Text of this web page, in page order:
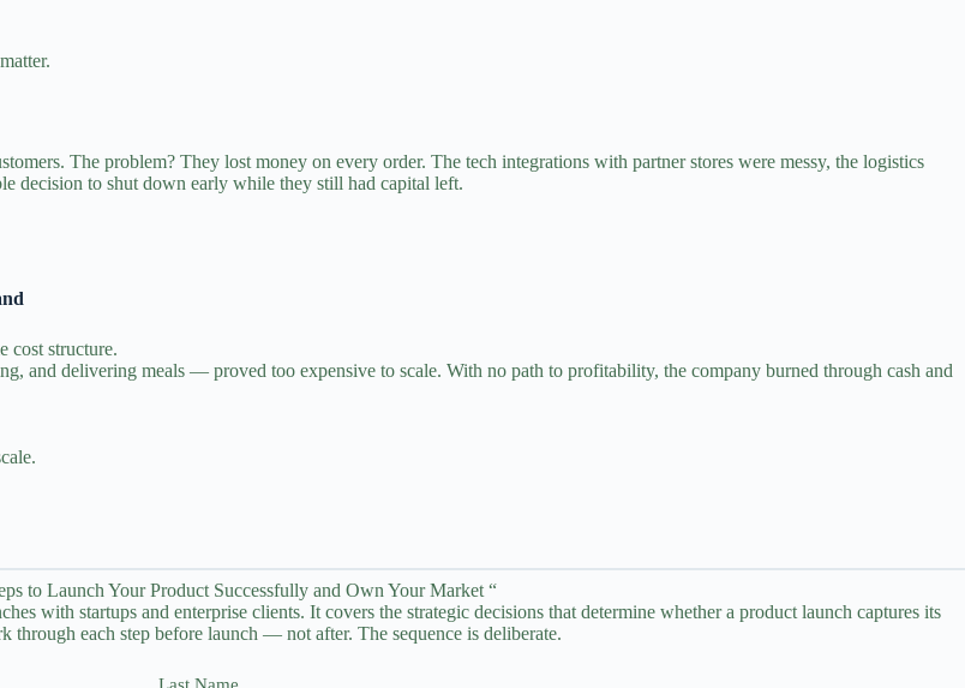
The problem? They lost money on every order. The tech integrations with partner stores were messy, the logistics
decision to shut down early while they still had capital left.
cost structure.
and delivering meals — proved too expensive to scale. With no path to profitability, the company burned through cash and
to Launch Your Product Successfully and Own Your Market “
with startups and enterprise clients. It covers the strategic decisions that determine whether a product launch captures its
through each step before launch — not after. The sequence is deliberate.